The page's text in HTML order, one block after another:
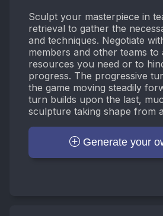
Sculpt your masterpiece in
retrieval to gather the
and techniques. Negotiate
members and other teams to
resources you need or to
progress. The progressive
the game moving steadily
turn builds upon the last,
sculpture taking shape from
Generate your